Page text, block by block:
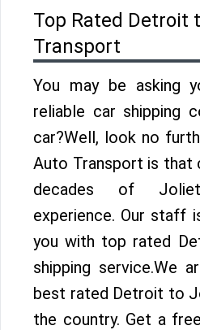
Top Rated Detroit
Transport
You may be asking
reliable car shipping
car?Well, look no
Auto Transport is that
decades of
experience. Our staff
you with top rated
shipping service.We
best rated Detroit to
the country. Get a